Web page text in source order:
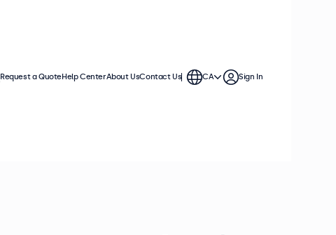
Request a QuoteHelp CenterAbout UsContact Us CA Sign In